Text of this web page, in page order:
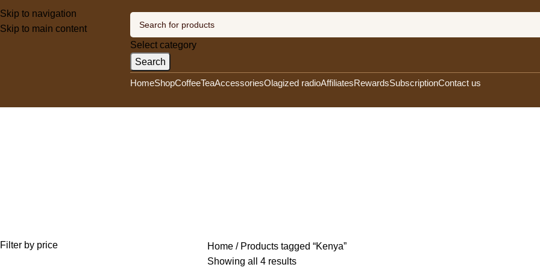
Skip to navigation
Skip to main content
Select category
Search
HomeShopCoffeeTeaAccessoriesOlagized radioAffiliatesRewardsSubscriptionContact us
Filter by price Home
Products tagged “Kenya”
Showing all 4 results